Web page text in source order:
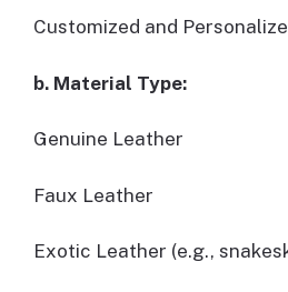
Customized and
b. Material Type:
Genuine Leather
Faux Leather
Exotic Leather (e.g.,